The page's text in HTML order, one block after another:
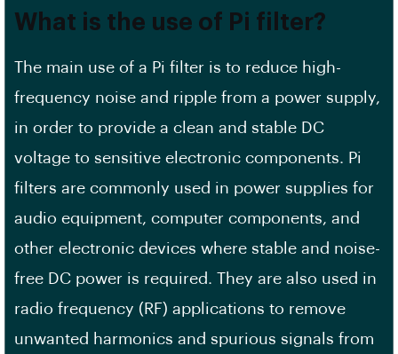
What is the use of Pi filter?
The main use of a Pi filter is to reduce high-
frequency noise and ripple from a power supply,
in order to provide a clean and stable DC
voltage to sensitive electronic components. Pi
filters are commonly used in power supplies for
audio equipment, computer components, and
other electronic devices where stable and noise-
free DC power is required. They are also used in
radio frequency (RF) applications to remove
unwanted harmonics and spurious signals from